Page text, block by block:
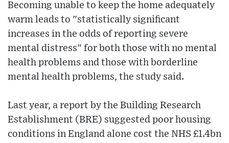
Becoming unable to keep the home adequately
warm leads to "statistically significant
increases in the odds of reporting severe
mental distress" for both those with no mental
health problems and those with borderline
mental health problems, the study said.
Last year, a report by the Building Research
Establishment (BRE) suggested poor housing
conditions in England alone cost the NHS £1.4bn